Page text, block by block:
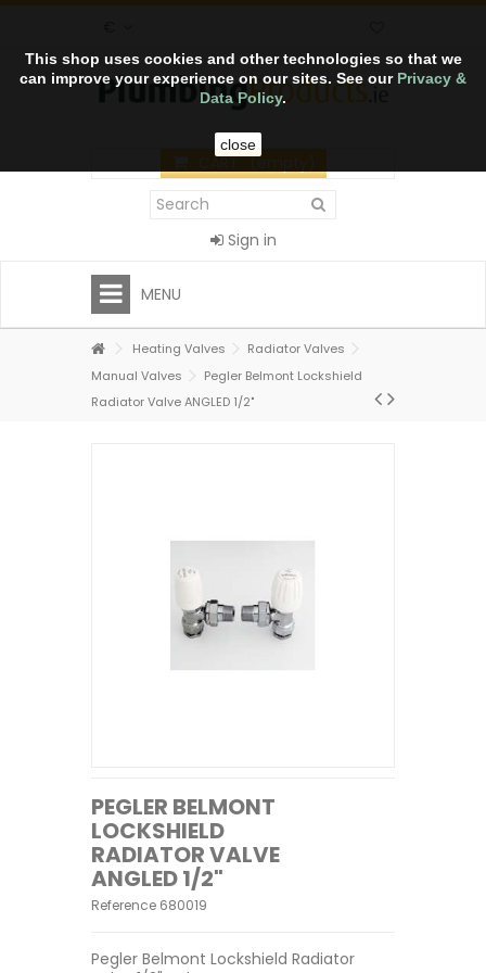
This shop uses cookies and other technologies so that we
can improve your experience on our sites. See our Privacy &
Data Policy.
close
CART (empty)
Sign in
MENU
Heating Valves
Radiator Valves
Manual Valves
Pegler Belmont Lockshield
Radiator Valve ANGLED 1/2"
PEGLER BELMONT
LOCKSHIELD
RADIATOR VALVE
ANGLED 1/2"
Reference 680019
Pegler Belmont Lockshield Radiator